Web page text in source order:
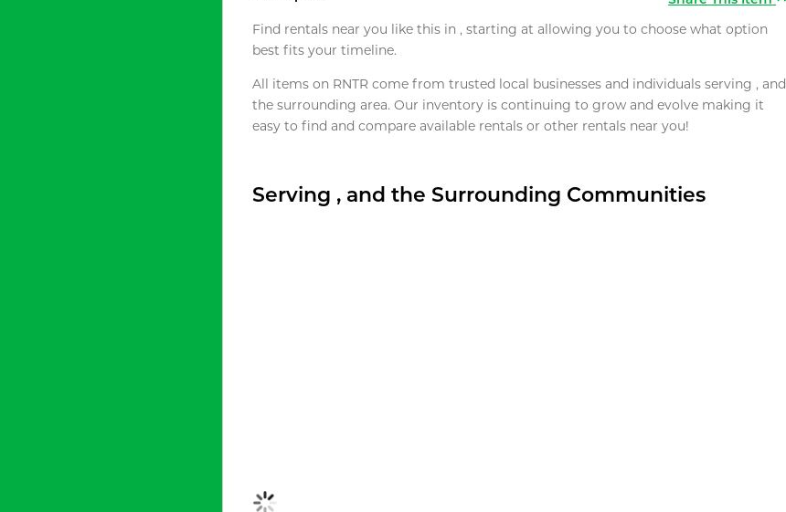
Find rentals near you like this in , starting at allowing you to choose what option
best fits your timeline.
All items on RNTR come from trusted local businesses and individuals serving , and
the surrounding area. Our inventory is continuing to grow and evolve making it
easy to find and compare available rentals or other rentals near you!
Serving , and the Surrounding Communities